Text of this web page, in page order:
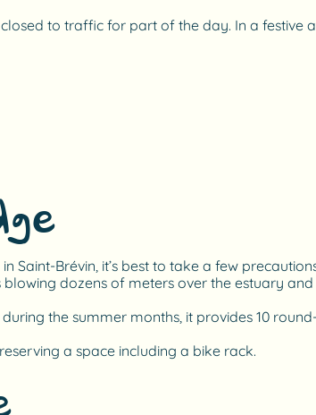
to traffic for part of the day. In a festive
Brévin, it’s best to take a few
dozens of meters over the estuary
the summer months, it provides 10
a space including a bike rack.